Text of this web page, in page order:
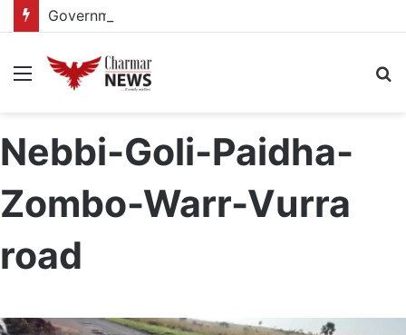
Menu
Nebbi-Goli-Paidha-
Zombo-Warr-Vurra
road